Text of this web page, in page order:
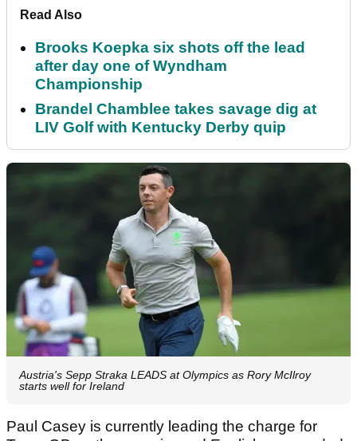
Read Also
Brooks Koepka six shots off the lead
after day one of Wyndham
Championship
Brandel Chamblee takes savage dig at
LIV Golf with Kentucky Derby quip
Austria's Sepp Straka LEADS at Olympics as Rory McIlroy
starts well for Ireland
Paul Casey is currently leading the charge for